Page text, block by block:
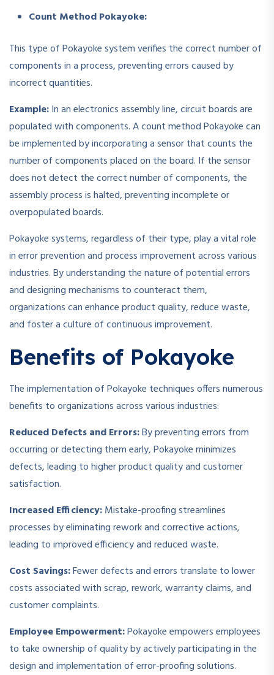
Count Method Pokayoke:
This type of Pokayoke system verifies the correct number of
components in a process, preventing errors caused by
incorrect quantities.
Example:In an electronics assembly line, circuit boards are
populated with components. A count method Pokayoke can
be implemented by incorporating a sensor that counts the
number of components placed on the board. If the sensor
does not detect the correct number of components, the
assembly process is halted, preventing incomplete or
overpopulated boards.
Pokayoke systems, regardless of their type, play a vital role
in error prevention and process improvement across various
industries. By understanding the nature of potential errors
and designing mechanisms to counteract them,
organizations can enhance product quality, reduce waste,
and foster a culture of continuous improvement.
Benefits of Pokayoke
The implementation of Pokayoke techniques offers numerous
benefits to organizations across various industries:
Reduced Defects and Errors:By preventing errors from
occurring or detecting them early, Pokayoke minimizes
defects, leading to higher product quality and customer
satisfaction.
Increased Efficiency:Mistake-proofing streamlines
processes by eliminating rework and corrective actions,
leading to improved efficiency and reduced waste.
Cost Savings:Fewer defects and errors translate to lower
costs associated with scrap, rework, warranty claims, and
customer complaints.
Employee Empowerment:Pokayoke empowers employees
to take ownership of quality by actively participating in the
design and implementation of error-proofing solutions.